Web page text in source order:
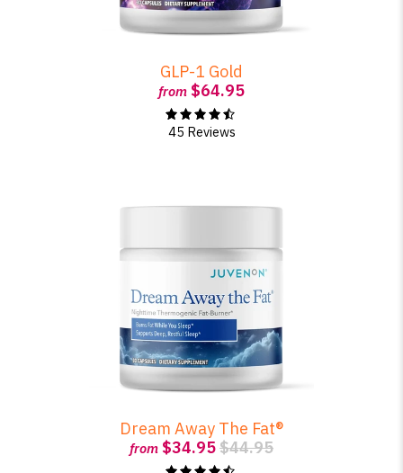
GLP-1 Gold
from $64.95
45 Reviews
Dream Away The Fat®
from $34.95$44.95